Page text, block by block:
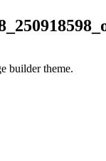
builder theme.